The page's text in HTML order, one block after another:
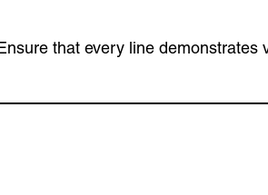
that every line demonstrates